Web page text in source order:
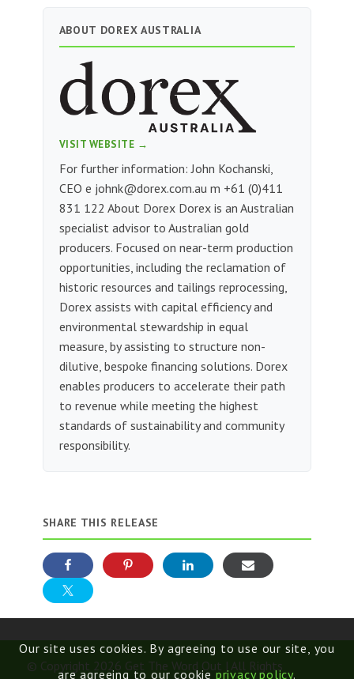
ABOUT DOREX AUSTRALIA
VISIT WEBSITE →
For further information: John Kochanski,
CEO e johnk@dorex.com.au m +61 (0)411
831 122 About Dorex Dorex is an Australian
specialist advisor to Australian gold
producers. Focused on near-term production
opportunities, including the reclamation of
historic resources and tailings reprocessing,
Dorex assists with capital efficiency and
environmental stewardship in equal
measure, by assisting to structure non-
dilutive, bespoke financing solutions. Dorex
enables producers to accelerate their path
to revenue while meeting the highest
standards of sustainability and community
responsibility.
SHARE THIS RELEASE
© Copyright 2026 Get The Word Out | All Rights
Our site uses cookies. By agreeing to use our site, you
are agreeing to our cookieprivacy policy.